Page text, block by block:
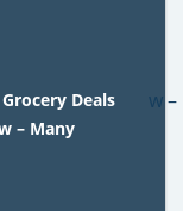
Deals
– Many